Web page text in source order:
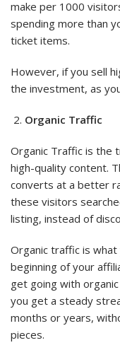
make per 1000
spending more than
ticket items.
However, if you sell
the investment, as
Organic Traffic
Organic Traffic is the
high-quality content.
converts at a better
these visitors
listing, instead of
Organic traffic is
beginning of your
get going with
you get a steady
months or years,
pieces.